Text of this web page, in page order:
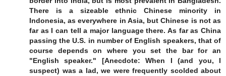
There is a sizeable ethnic Chinese minority in
Indonesia, as everywhere in Asia, but Chinese is not as
far as I can tell a major language there. As far as China
passing the U.S. in number of English speakers, that of
course depends on where you set the bar for an
"English speaker." [Anecdote: When I (and you, I
suspect) was a lad, we were frequently scolded about